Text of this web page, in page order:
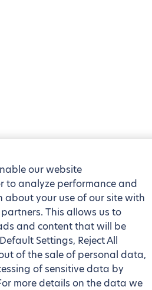
our website
to analyze performance and
about your use of our site with
This allows us to
and content that will be
Settings, Reject All
of the sale of personal data,
of sensitive data by
more details on the data we